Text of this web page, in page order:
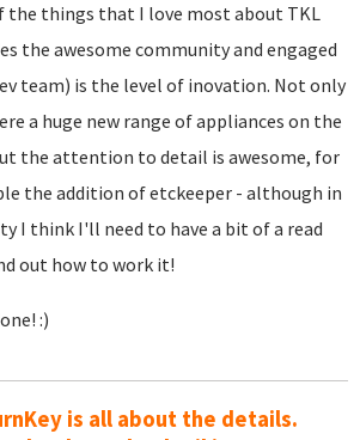
the things that I love most about TKL
the awesome community and engaged
team) is the level of inovation. Not only
a huge new range of appliances on the
the attention to detail is awesome, for
the addition of etckeeper - although in
I think I'll need to have a bit of a read
out how to work it!
:)
is all about the details.